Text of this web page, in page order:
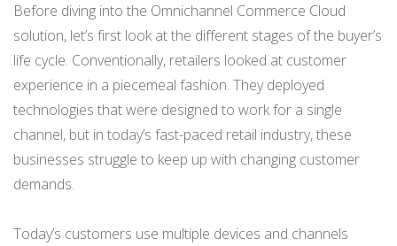
Before diving into the Omnichannel Commerce Cloud
solution, let’s first look at the different stages of the buyer’s
life cycle. Conventionally, retailers looked at customer
experience in a piecemeal fashion. They deployed
technologies that were designed to work for a single
channel, but in today’s fast-paced retail industry, these
businesses struggle to keep up with changing customer
demands.
Today’s customers use multiple devices and channels